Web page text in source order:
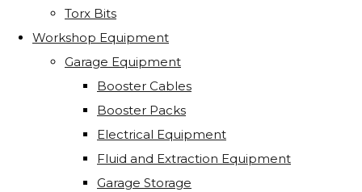
Torx Bits
Workshop Equipment
Garage Equipment
Booster Cables
Booster Packs
Electrical Equipment
Fluid and Extraction Equipment
Garage Storage